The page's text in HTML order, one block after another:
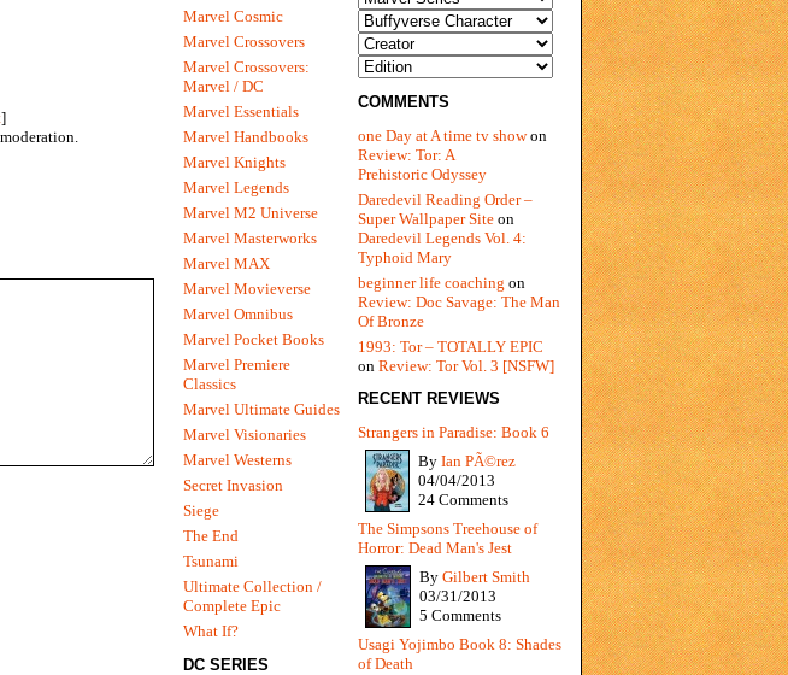
]
COMMENTS
one Day at A time tv showon
Review: Tor: A
Prehistoric Odyssey
Daredevil Reading Order –
Super Wallpaper Site on
Daredevil Legends Vol. 4:
Typhoid Mary
beginner life coaching on
Review: Doc Savage: The Man
Of Bronze
1993: Tor – TOTALLY EPIC
on Review: Tor Vol. 3 [NSFW]
RECENT REVIEWS
Strangers in Paradise: Book 6
By Ian PÃ©rez
04/04/2013
24 Comments
The Simpsons Treehouse of
Horror: Dead Man's Jest
By Gilbert Smith
03/31/2013
5 Comments
Usagi Yojimbo Book 8: Shades
of Death
Marvel Cosmic
Marvel Crossovers
Marvel Crossovers:
Marvel / DC
Marvel Essentials
Marvel Handbooks
Marvel Knights
Marvel Legends
Marvel M2 Universe
Marvel Masterworks
Marvel MAX
Marvel Movieverse
Marvel Omnibus
Marvel Pocket Books
Marvel Premiere
Classics
Marvel Ultimate Guides
Marvel Visionaries
Marvel Westerns
Secret Invasion
Siege
The End
Tsunami
Ultimate Collection /
Complete Epic
What If?
DC SERIES